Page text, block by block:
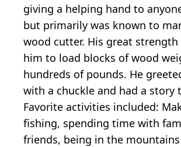
giving a helping hand to
but primarily was known to
wood cutter. His great strength
him to load blocks of wood
hundreds of pounds. He
with a chuckle and had a story
Favorite activities included:
fishing, spending time with
friends, being in the